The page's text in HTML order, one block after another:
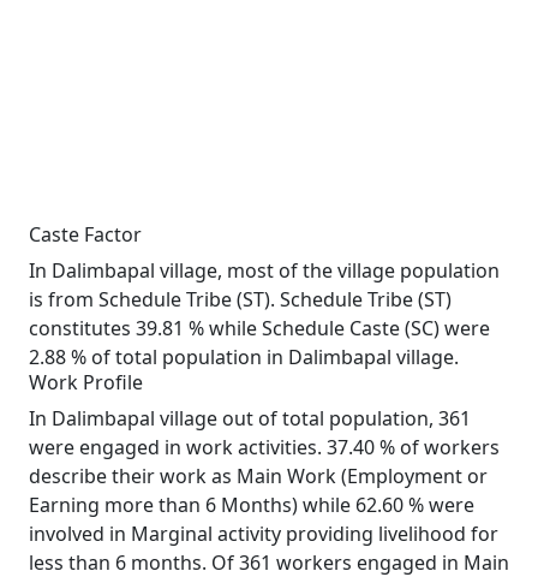
Caste Factor
In Dalimbapal village, most of the village population
is from Schedule Tribe (ST). Schedule Tribe (ST)
constitutes 39.81 % while Schedule Caste (SC) were
2.88 % of total population in Dalimbapal village.
Work Profile
In Dalimbapal village out of total population, 361
were engaged in work activities. 37.40 % of workers
describe their work as Main Work (Employment or
Earning more than 6 Months) while 62.60 % were
involved in Marginal activity providing livelihood for
less than 6 months. Of 361 workers engaged in Main